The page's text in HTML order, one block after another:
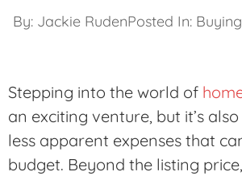
By: Jackie RudenPosted In: Buying
Stepping into the world of
an exciting venture, but it’s
less apparent expenses that
budget. Beyond the listing